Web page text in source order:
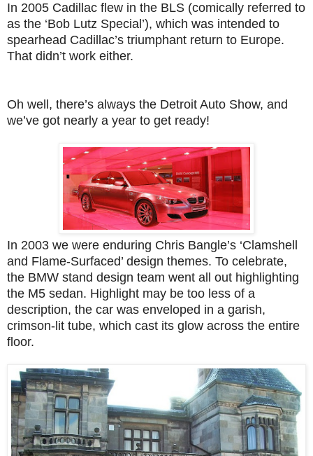
In 2005 Cadillac flew in the BLS (comically referred to
as the ‘Bob Lutz Special’), which was intended to
spearhead Cadillac’s triumphant return to Europe.
That didn’t work either.
Oh well, there’s always the Detroit Auto Show, and
we’ve got nearly a year to get ready!
In 2003 we were enduring Chris Bangle’s ‘Clamshell
and Flame-Surfaced’ design themes. To celebrate,
the BMW stand design team went all out highlighting
the M5 sedan. Highlight may be too less of a
description, the car was enveloped in a garish,
crimson-lit tube, which cast its glow across the entire
floor.